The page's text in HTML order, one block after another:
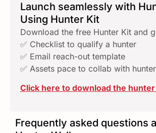
Launch seamlessly with
Using Hunter Kit
Download the free Hunter Kit and
✅ Checklist to qualify a hunter
✅ Email reach-out template
✅ Assets pace to collab with hunter
Click here to download the
Frequently asked questions